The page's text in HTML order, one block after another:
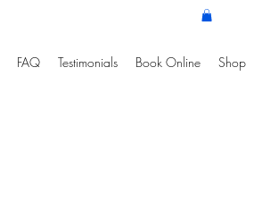
FAQ Testimonials Book Online Shop